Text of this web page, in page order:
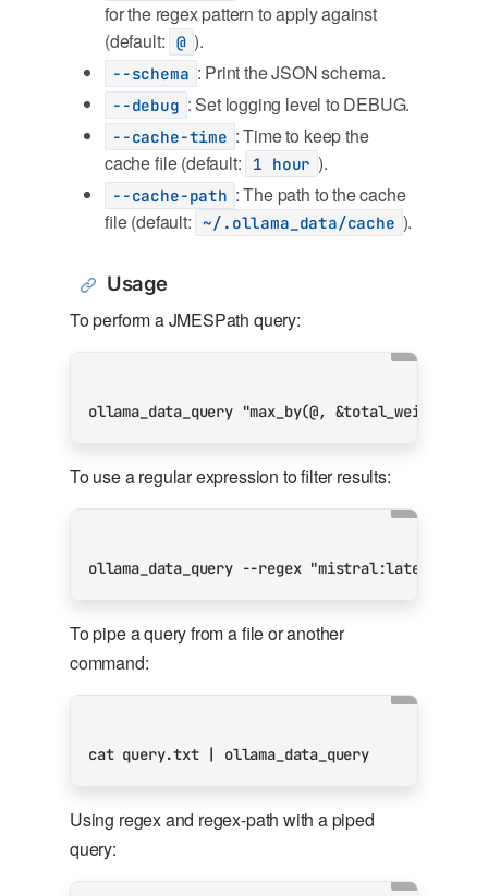
for the regex pattern to apply against
(default: @ ).
--schema : Print the JSON schema.
--debug : Set logging level to DEBUG.
--cache-time : Time to keep the
cache file (default:
1 hour ).
--cache-path : The path to the cache
file (default: ~/.ollama_data/cache ).
Usage
To perform a JMESPath query:
ollama_data_query "max_by(@,
To use a regular expression to filter results:
ollama_data_query --regex "mistral:latest"
To pipe a query from a file or another
command:
cat query.txt | ollama_data_query
Using regex and regex-path with a piped
query: